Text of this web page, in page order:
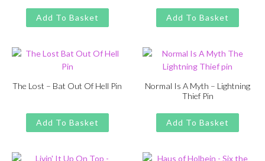
price
was:
price
is:
Add To Basket
£13.00
Original
price
was:
£11.00
Current
price
is:
Add To Basket
The Lost – Bat Out Of Hell Pin
price
was:
price
is:
Add To Basket
Normal Is A Myth – Lightning
Thief Pin
£13.00
Original
price
was:
£11.00
Current
price
is:
Add To Basket